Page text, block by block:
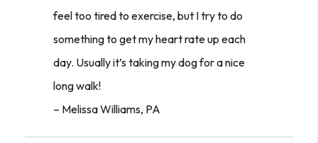
feel too tired to exercise, but I try to do
something to get my heart rate up each
day. Usually it’s taking my dog for a nice
long walk!
– Melissa Williams, PA